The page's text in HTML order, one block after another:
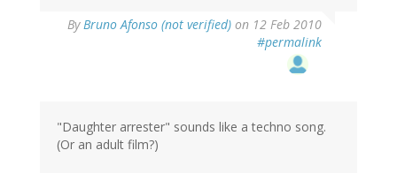
By Bruno Afonso (not verified) on 12 Feb 2010
#permalink
"Daughter arrester" sounds like a techno song.
(Or an adult film?)